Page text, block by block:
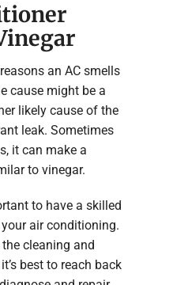
an AC smells
cause might be a
likely cause of the
leak. Sometimes
it can make a
to vinegar.
to have a skilled
air conditioning.
cleaning and
best to reach back